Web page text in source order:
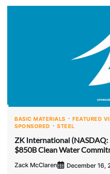
BASIC MATERIALS FEATURED
SPONSORED
STEEL
ZK International (NASDAQ:
$850B Clean Water
Zack McClaren December 16,